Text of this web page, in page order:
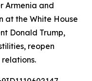
Armenia and
at the White House
Donald Trump,
reopen